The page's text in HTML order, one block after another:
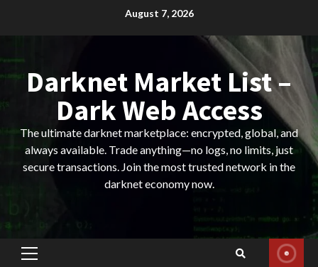
August 7, 2026
Darknet Market List –
Dark Web Access
The ultimate darknet marketplace: encrypted, global, and
always available. Trade anything—no logs, no limits, just
secure transactions. Join the most trusted network in the
darknet economy now.
Primary